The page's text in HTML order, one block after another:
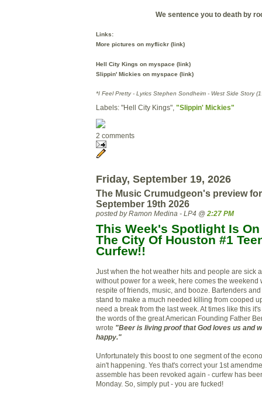
We sentence you to death by
Links:
More pictures on myflickr (link)
Hell City Kings on myspace (link)
Slippin' Mickies on myspace (link)
*I Feel Pretty - Lyrics Stephen Sondheim - West Side Story
Labels: "Hell City Kings", "Slippin' Mickies"
2 comments
Friday, September 19, 2026
The Music Crumudgeon's preview
September 19th 2026
posted by Ramon Medina - LP4 @ 2:27 PM
This Week's Spotlight Is On
The City Of Houston #1
Curfew!!
Just when the hot weather hits and people are sick
without power for a week, here comes the weekend
respite of friends, music, and booze. Bartenders
stand to make a much needed killing from cooped
need a break from the last week. At times like this
the words of the great American Founding Father
wrote "Beer is living proof that God loves us and
happy."
Unfortunately this boost to one segment of the
ain't happening. Yes that's correct your 1st
assemble has been revoked again - curfew has
Monday. So, simply put - you are fucked!